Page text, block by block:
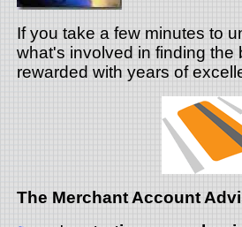
If you take a few minutes to
what's involved in finding the
rewarded with years of
The Merchant Account